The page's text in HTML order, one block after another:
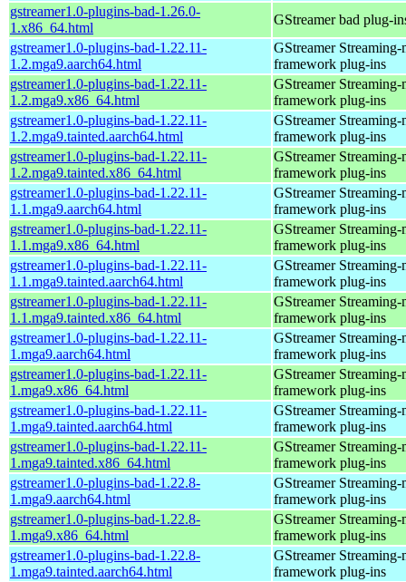
gstreamer1.0-plugins-bad-1.26.0-
1.x86_64.html
GStreamer bad plug-
gstreamer1.0-plugins-bad-1.22.11-
1.2.mga9.aarch64.html
GStreamer Streaming-
framework plug-ins
gstreamer1.0-plugins-bad-1.22.11-
1.2.mga9.x86_64.html
GStreamer Streaming-
framework plug-ins
gstreamer1.0-plugins-bad-1.22.11-
1.2.mga9.tainted.aarch64.html
GStreamer Streaming-
framework plug-ins
gstreamer1.0-plugins-bad-1.22.11-
1.2.mga9.tainted.x86_64.html
GStreamer Streaming-
framework plug-ins
gstreamer1.0-plugins-bad-1.22.11-
1.1.mga9.aarch64.html
GStreamer Streaming-
framework plug-ins
gstreamer1.0-plugins-bad-1.22.11-
1.1.mga9.x86_64.html
GStreamer Streaming-
framework plug-ins
gstreamer1.0-plugins-bad-1.22.11-
1.1.mga9.tainted.aarch64.html
GStreamer Streaming-
framework plug-ins
gstreamer1.0-plugins-bad-1.22.11-
1.1.mga9.tainted.x86_64.html
GStreamer Streaming-
framework plug-ins
gstreamer1.0-plugins-bad-1.22.11-
1.mga9.aarch64.html
GStreamer Streaming-
framework plug-ins
gstreamer1.0-plugins-bad-1.22.11-
1.mga9.x86_64.html
GStreamer Streaming-
framework plug-ins
gstreamer1.0-plugins-bad-1.22.11-
1.mga9.tainted.aarch64.html
GStreamer Streaming-
framework plug-ins
gstreamer1.0-plugins-bad-1.22.11-
1.mga9.tainted.x86_64.html
GStreamer Streaming-
framework plug-ins
gstreamer1.0-plugins-bad-1.22.8-
1.mga9.aarch64.html
GStreamer Streaming-
framework plug-ins
gstreamer1.0-plugins-bad-1.22.8-
1.mga9.x86_64.html
GStreamer Streaming-
framework plug-ins
gstreamer1.0-plugins-bad-1.22.8-
1.mga9.tainted.aarch64.html
GStreamer Streaming-
framework plug-ins